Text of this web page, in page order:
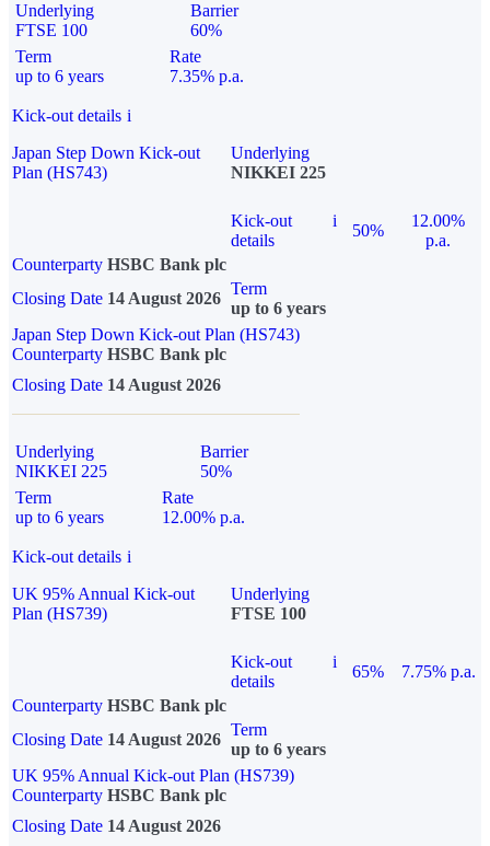
Underlying
FTSE 100
Barrier
60%
Term
up to 6 years
Rate
7.35% p.a.
Kick-out details i
Japan Step Down Kick-out
Plan (HS743)
Underlying
NIKKEI 225
Kick-out
details
i
50%
12.00%
p.a.
Counterparty HSBC Bank plc
Closing Date 14 August 2026
Term
up to 6 years
Japan Step Down Kick-out Plan (HS743)
Counterparty HSBC Bank plc
Closing Date 14 August 2026
Underlying
NIKKEI 225
Barrier
50%
Term
up to 6 years
Rate
12.00% p.a.
Kick-out details i
UK 95% Annual Kick-out
Plan (HS739)
Underlying
FTSE 100
Kick-out
details
i
65%
7.75% p.a.
Counterparty HSBC Bank plc
Closing Date 14 August 2026
Term
up to 6 years
UK 95% Annual Kick-out Plan (HS739)
Counterparty HSBC Bank plc
Closing Date 14 August 2026